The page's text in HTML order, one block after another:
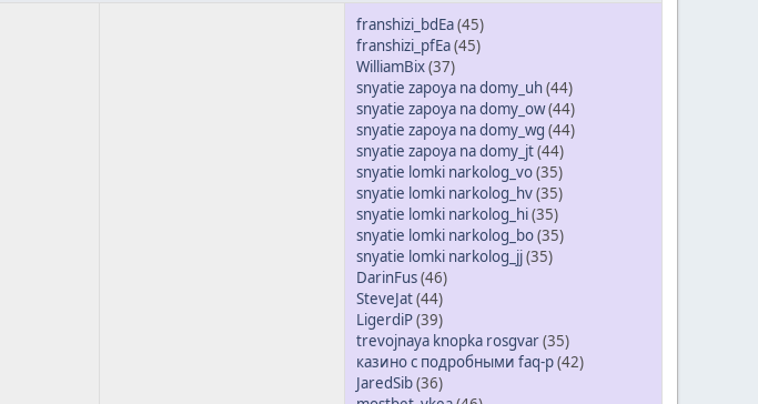
franshizi_bdEa(45)
franshizi_pfEa(45)
WilliamBix(37)
snyatie zapoya na domy_uh(44)
snyatie zapoya na domy_ow(44)
snyatie zapoya na domy_wg (44)
snyatie zapoya na domy_jt(44)
snyatie lomki narkolog_vo(35)
snyatie lomki narkolog_hv(35)
snyatie lomki narkolog_hi(35)
snyatie lomki narkolog_bo(35)
snyatie lomki narkolog_jj(35)
DarinFus(46)
SteveJat(44)
LigerdiP(39)
trevojnaya knopka rosgvar(35)
казино с подробными faq-р(42)
JaredSib(36)